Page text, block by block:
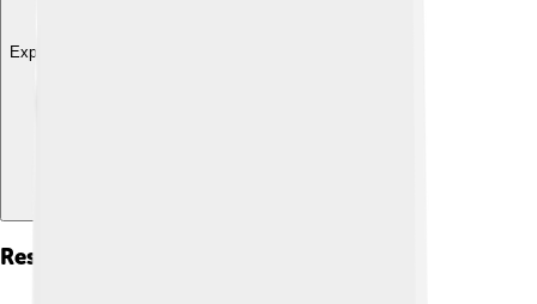
Explore with ChatDino
Research And Study